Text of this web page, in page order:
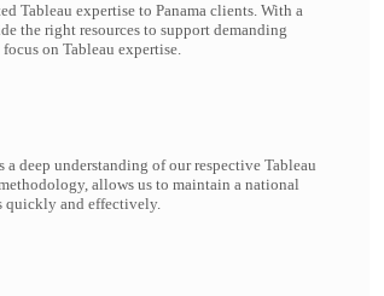
Tableau expertise to Panama clients. With a
the right resources to support demanding
on Tableau expertise.
a deep understanding of our respective Tableau
allows us to maintain a national
quickly and effectively.